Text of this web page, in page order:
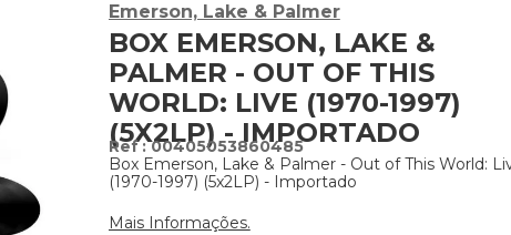
Emerson, Lake & Palmer
BOX EMERSON, LAKE &
PALMER - OUT OF THIS
WORLD: LIVE (1970-1997)
(5X2LP) - IMPORTADO
:00405053860485
Box Emerson, Lake & Palmer - Out of This World:
(1970-1997) (5x2LP) - Importado
Mais Informações.